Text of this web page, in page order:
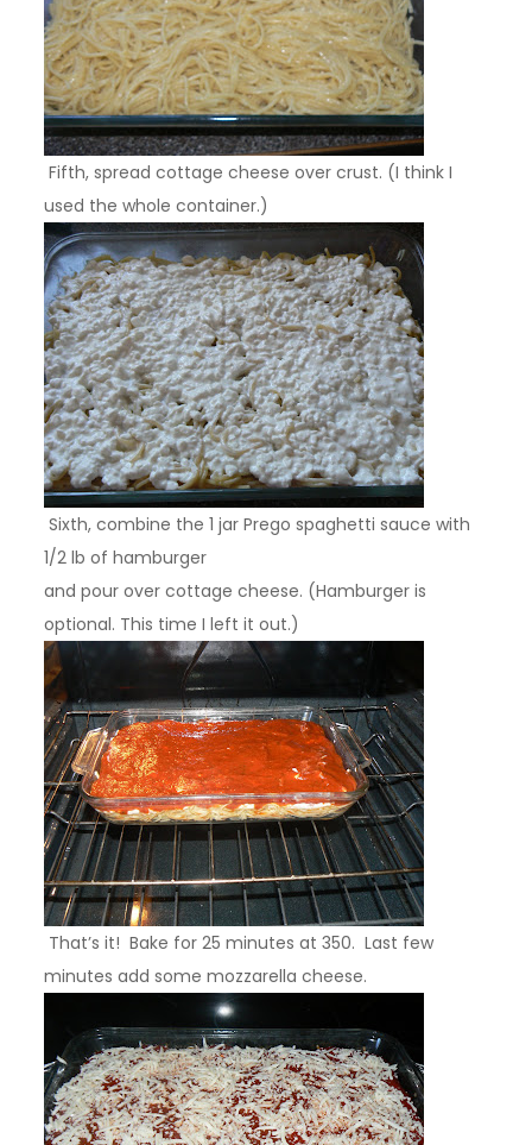
Fifth, spread cottage cheese over crust. (I think I
used the whole container.)
Sixth, combine the 1 jar Prego spaghetti sauce with
1/2 lb of hamburger
and pour over cottage cheese. (Hamburger is
optional. This time I left it out.)
That’s it! Bake for 25 minutes at 350. Last few
minutes add some mozzarella cheese.